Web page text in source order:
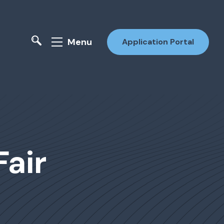
Menu Application Portal